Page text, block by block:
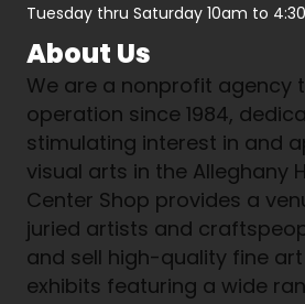
Tuesday thru Saturday 10am to
About Us
We are a nonprofit agency
operation since 1984,
stimulating interest in and
visual arts in the Alleghany
Center Shop provides a
juried artists and
and sell high-quality fine
exhibits featuring a wide